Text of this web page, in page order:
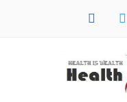
facebook